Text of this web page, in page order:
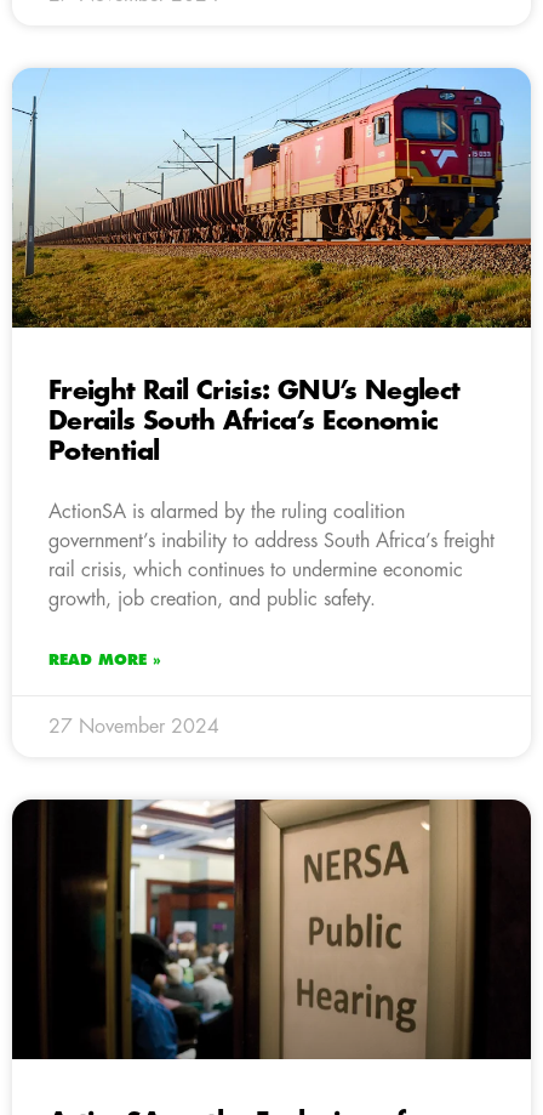
Freight Rail Crisis: GNU’s Neglect
Derails South Africa’s Economic
Potential
ActionSA is alarmed by the ruling coalition
government’s inability to address South Africa’s freight
rail crisis, which continues to undermine economic
growth, job creation, and public safety.
READ MORE »
27 November 2024